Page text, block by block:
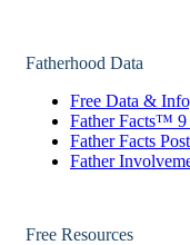
Fatherhood Data
Free Data &
Father Facts™ 9
Father Facts
Father
Free Resources